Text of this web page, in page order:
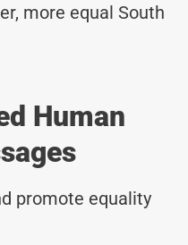
more equal South
Human
promote equality